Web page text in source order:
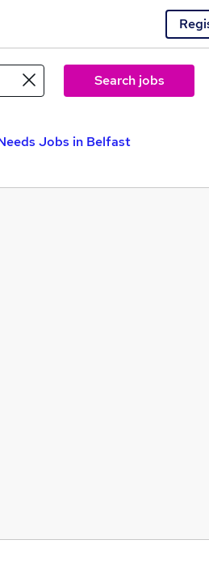
Search jobs
Jobs in Belfast